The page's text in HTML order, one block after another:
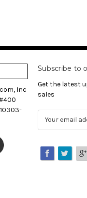
Inc
Subscribe to
Get the latest
sales